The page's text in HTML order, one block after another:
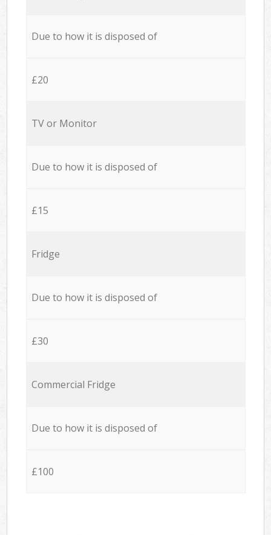
Due to how it is disposed of
£20
TV or Monitor
Due to how it is disposed of
£15
Fridge
Due to how it is disposed of
£30
Commercial Fridge
Due to how it is disposed of
£100